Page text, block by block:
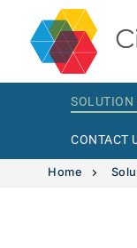
SOLUTION
CONTACT
Home